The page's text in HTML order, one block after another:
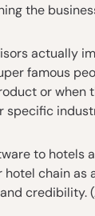
the
actually
famous
or when
specific
to hotels
hotel chain as
credibility.